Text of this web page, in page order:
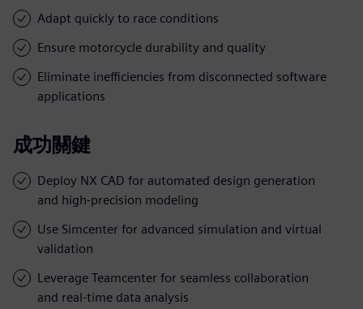
Adapt quickly to race conditions
Ensure motorcycle durability and quality
Eliminate inefficiencies from disconnected software
applications
成功關鍵
Deploy NX CAD for automated design generation
and high-precision modeling
Use Simcenter for advanced simulation and virtual
validation
Leverage Teamcenter for seamless collaboration
and real-time data analysis